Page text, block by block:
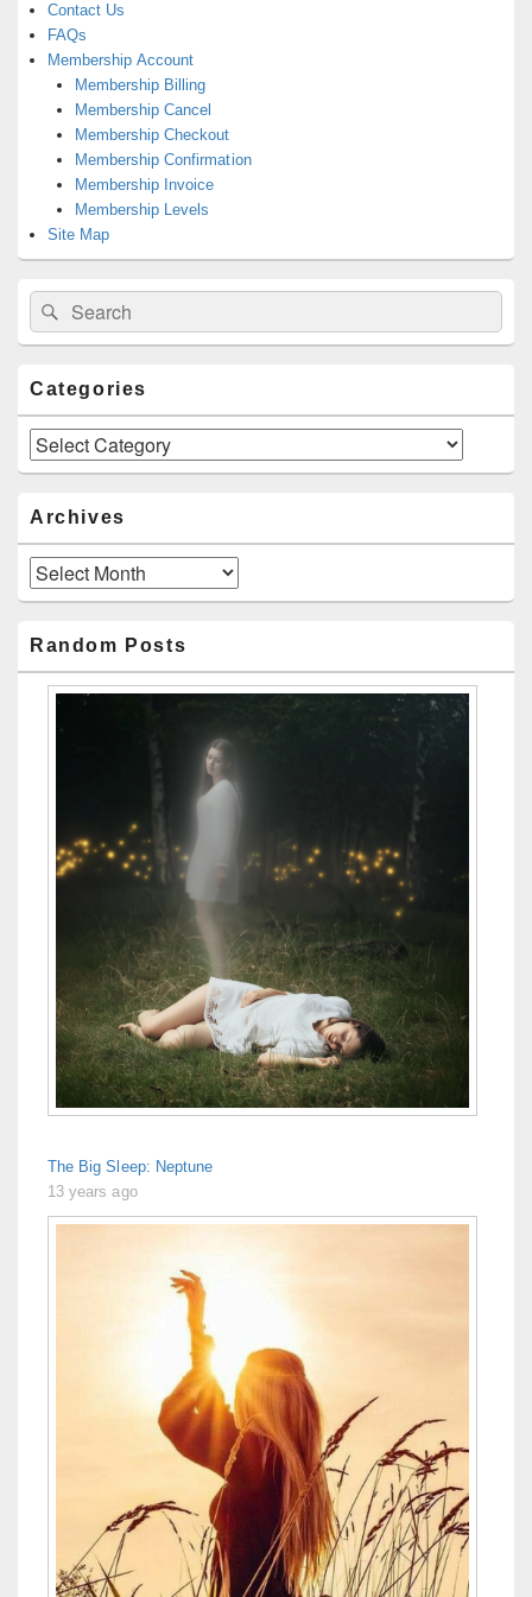
Contact Us
FAQs
Membership Account
Membership Billing
Membership Cancel
Membership Checkout
Membership Confirmation
Membership Invoice
Membership Levels
Site Map
Search
for:
Search
Categories
Categories
Archives
Archives
Random Posts
The Big Sleep: Neptune
13 years ago